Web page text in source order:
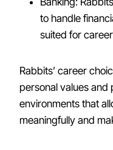
to handle
suited for
Rabbits’ career
personal values and
environments that
meaningfully and